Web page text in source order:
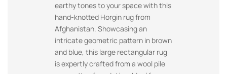
earthy tones to your space with this
hand-knotted Horgin rug from
Afghanistan. Showcasing an
intricate geometric pattern in brown
and blue, this large rectangular rug
is expertly crafted from a wool pile